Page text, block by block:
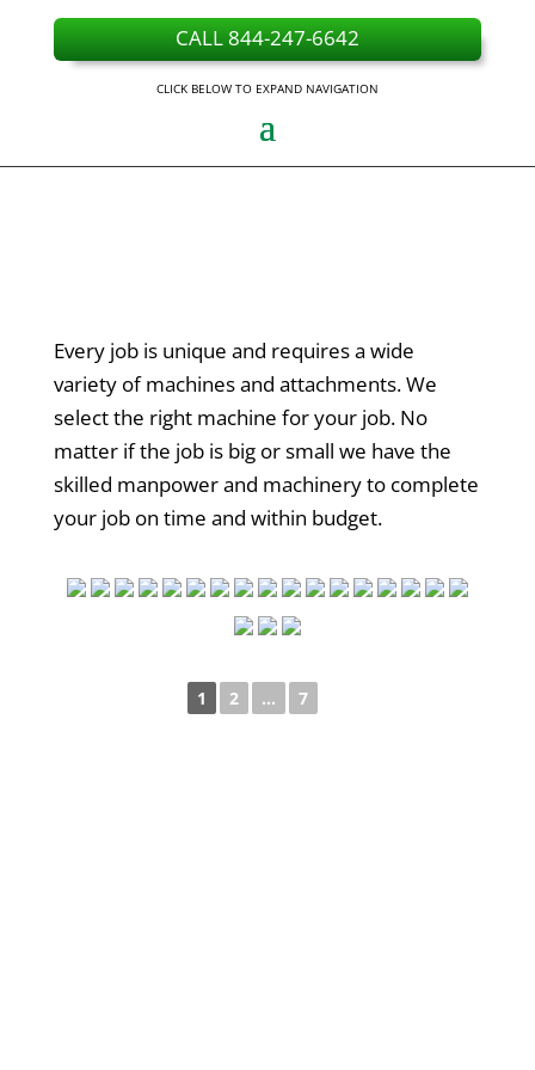
CALL 844-247-6642
CLICK BELOW TO EXPAND NAVIGATION
Every job is unique and requires a wide
variety of machines and attachments. We
select the right machine for your job. No
matter if the job is big or small we have the
skilled manpower and machinery to complete
your job on time and within budget.
1 2 ... 7